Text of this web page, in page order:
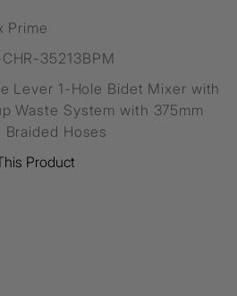
Prime
35213BPM
Lever 1-Hole Bidet Mixer with
Waste System with 375mm
Braided Hoses
Product